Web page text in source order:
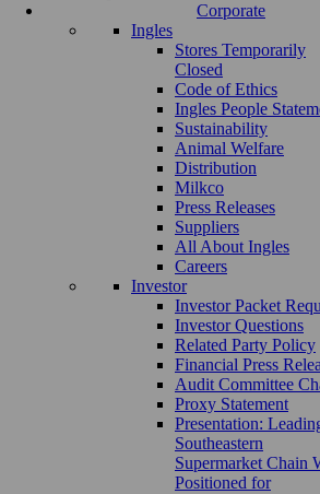
Corporate
Ingles
Stores Temporarily
Closed
Code of Ethics
Ingles People
Sustainability
Animal Welfare
Distribution
Milkco
Press Releases
Suppliers
All About Ingles
Careers
Investor
Investor Packet
Investor Questions
Related Party Policy
Financial Press
Audit Committee
Proxy Statement
Presentation:
Southeastern
Supermarket Chain
Positioned for